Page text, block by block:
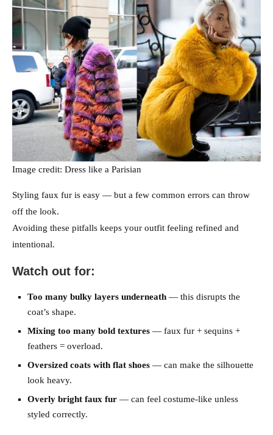
Image credit: Dress like a Parisian
Styling faux fur is easy — but a few common errors can throw
off the look.
Avoiding these pitfalls keeps your outfit feeling refined and
intentional.
Watch out for:
Too many bulky layers underneath — this disrupts the
coat’s shape.
Mixing too many bold textures — faux fur + sequins +
feathers = overload.
Oversized coats with flat shoes — can make the silhouette
look heavy.
Overly bright faux fur — can feel costume-like unless
styled correctly.